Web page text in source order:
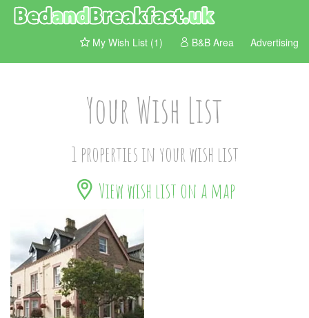
My Wish List (1) B&B Area Advertising
Your Wish List
1 properties in your wish list
View wish list on a map